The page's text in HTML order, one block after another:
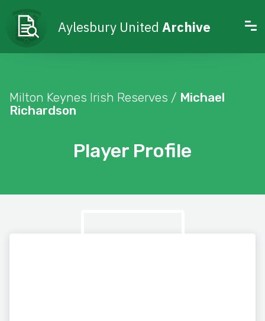
Aylesbury United Archive
Player Profile
Milton Keynes Irish Reserves / Michael
Richardson